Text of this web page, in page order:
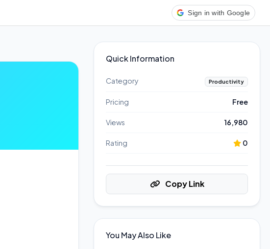
Sign in with Google
Quick Information
Category Productivity
Pricing Free
Views 16,980
Rating 0
Copy Link
You May Also Like